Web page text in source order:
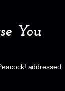
You
addressed